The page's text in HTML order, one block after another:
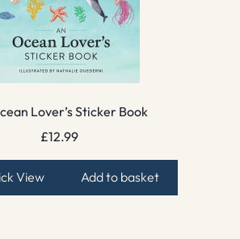
Lover’s Sticker Book
£12.99
View Add to basket